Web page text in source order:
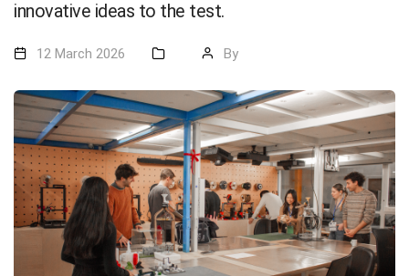
innovative ideas to the test.
12 March 2026 By